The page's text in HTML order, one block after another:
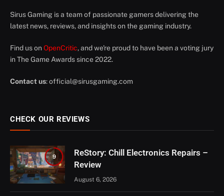
Sirus Gaming is a team of passionate gamers delivering the
latest news, reviews, and insights on the gaming industry.
Find us on OpenCritic, and we're proud to have been a voting jury
in The Game Awards since 2022.
Contact us:official@sirusgaming.com
CHECK OUR REVIEWS
9
ReStory: Chill Electronics Repairs –
Review
August 6, 2026